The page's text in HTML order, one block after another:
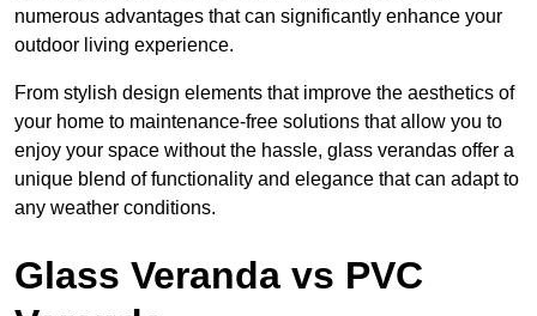
numerous advantages that can significantly enhance your
outdoor living experience.
From stylish design elements that improve the aesthetics of
your home to maintenance-free solutions that allow you to
enjoy your space without the hassle, glass verandas offer a
unique blend of functionality and elegance that can adapt to
any weather conditions.
Glass Veranda vs PVC